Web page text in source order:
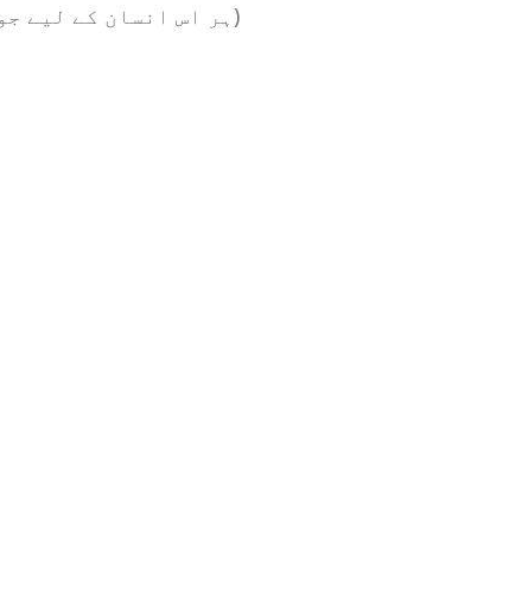
(ہر اس انسان کے لیے جو موو آن کرنا چاہتا ہے)